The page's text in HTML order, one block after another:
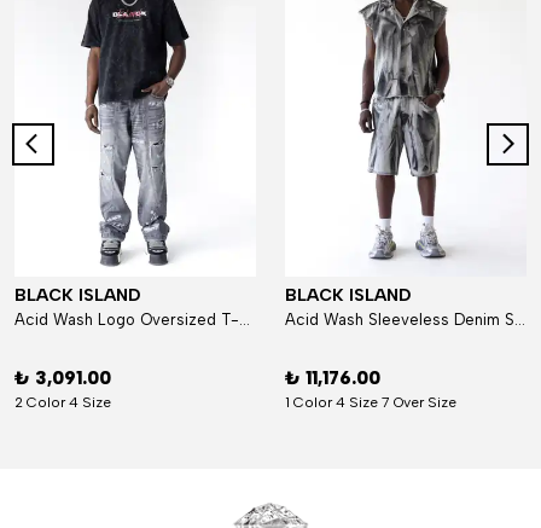
BLACK ISLAND
Acid Wash Logo Oversized T-Shirt
₺ 3,091.00
2 Color 4 Size
BLACK ISLAND
Acid Wash Sleeveless Denim Set
₺ 11,176.00
1 Color 4 Size 7 Over Size